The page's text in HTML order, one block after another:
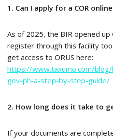
1. Can I apply for a COR
As of 2025, the BIR opened up
register through this facility
get access to ORUS here:
https://www.taxumo.com/
gov-ph-a-step-by-step-guide/
2. How long does it take to
If your documents are